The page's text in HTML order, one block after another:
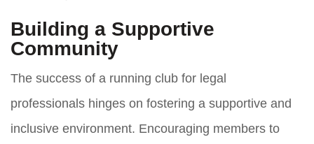
Building a Supportive
Community
The success of a running club for legal
professionals hinges on fostering a supportive and
inclusive environment. Encouraging members to